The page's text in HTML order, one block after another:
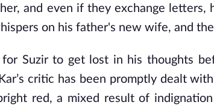
and even if they exchange
on his father's new wife, and
for Suzir to get lost in his thoughts
critic has been promptly dealt
red, a mixed result of